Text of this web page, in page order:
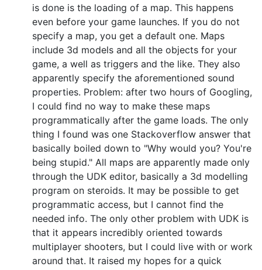
is done is the loading of a map. This happens
even before your game launches. If you do not
specify a map, you get a default one. Maps
include 3d models and all the objects for your
game, a well as triggers and the like. They also
apparently specify the aforementioned sound
properties. Problem: after two hours of Googling,
I could find no way to make these maps
programmatically after the game loads. The only
thing I found was one Stackoverflow answer that
basically boiled down to "Why would you? You're
being stupid." All maps are apparently made only
through the UDK editor, basically a 3d modelling
program on steroids. It may be possible to get
programmatic access, but I cannot find the
needed info. The only other problem with UDK is
that it appears incredibly oriented towards
multiplayer shooters, but I could live with or work
around that. It raised my hopes for a quick